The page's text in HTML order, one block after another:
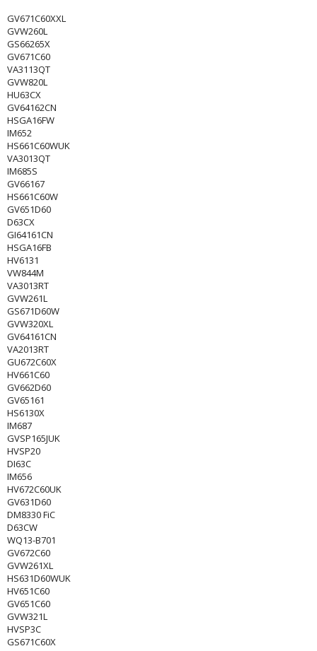
GV671C60XXL
GVW260L
GS66265X
GV671C60
VA3113QT
GVW820L
HU63CX
GV64162CN
HSGA16FW
IM652
HS661C60WUK
VA3013QT
IM685S
GV66167
HS661C60W
GV651D60
D63CX
GI64161CN
HSGA16FB
HV6131
VW844M
VA3013RT
GVW261L
GS671D60W
GVW320XL
GV64161CN
VA2013RT
GU672C60X
HV661C60
GV662D60
GV65161
HS6130X
IM687
GVSP165JUK
HVSP20
DI63C
IM656
HV672C60UK
GV631D60
DM8330 FiC
D63CW
WQ13-B701
GV672C60
GVW261XL
HS631D60WUK
HV651C60
GV651C60
GVW321L
HVSP3C
GS671C60X